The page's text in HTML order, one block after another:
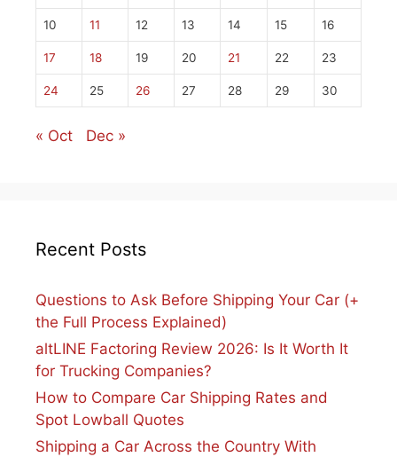
10 11 12 13 14 15 16
17 18 19 20 21 22 23
24 25 26 27 28 29 30
« Oct Dec »
Recent Posts
Questions to Ask Before Shipping Your Car (+
the Full Process Explained)
altLINE Factoring Review 2026: Is It Worth It
for Trucking Companies?
How to Compare Car Shipping Rates and
Spot Lowball Quotes
Shipping a Car Across the Country With